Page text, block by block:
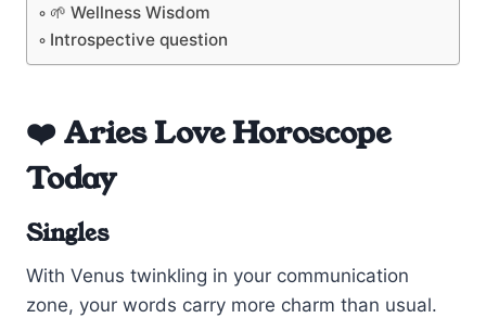
🌱 Wellness Wisdom
Introspective question
❤️ Aries Love Horoscope
Today
Singles
With Venus twinkling in your communication
zone, your words carry more charm than usual.